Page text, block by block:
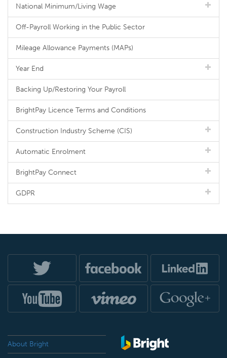
National Minimum/Living Wage
Off-Payroll Working in the Public Sector
Mileage Allowance Payments (MAPs)
Year End
Backing Up/Restoring Your Payroll
BrightPay Licence Terms and Conditions
Construction Industry Scheme (CIS)
Automatic Enrolment
BrightPay Connect
GDPR
About Bright